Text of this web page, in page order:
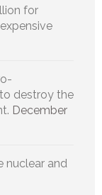
for
destroy the
December
nuclear and